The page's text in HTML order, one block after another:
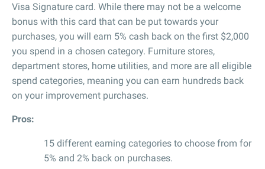
Visa Signature card. While there may not be a welcome
bonus with this card that can be put towards your
purchases, you will earn 5% cash back on the first $2,000
you spend in a chosen category. Furniture stores,
department stores, home utilities, and more are all eligible
spend categories, meaning you can earn hundreds back
on your improvement purchases.
Pros:
15 different earning categories to choose from for
5% and 2% back on purchases.